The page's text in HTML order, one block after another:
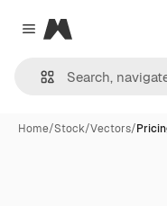
Close menu
Magnific
Home/Stock/Vectors/